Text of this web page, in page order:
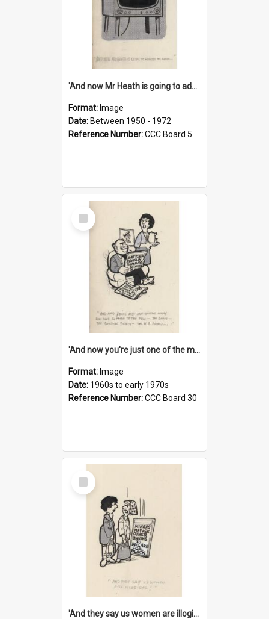
'And now Mr Heath is going to address the nation'
Format: Image
Date: Between 1950 - 1972
Reference Number:CCC Board 5
Select
Item
'And now you're just one of the many who owe so much to the few - the Bank - the Building Society - the H.P. People...'
Format: Image
Date: 1960s to early 1970s
Reference Number:CCC Board 30
Select
Item
'And they say us women are illogical!'